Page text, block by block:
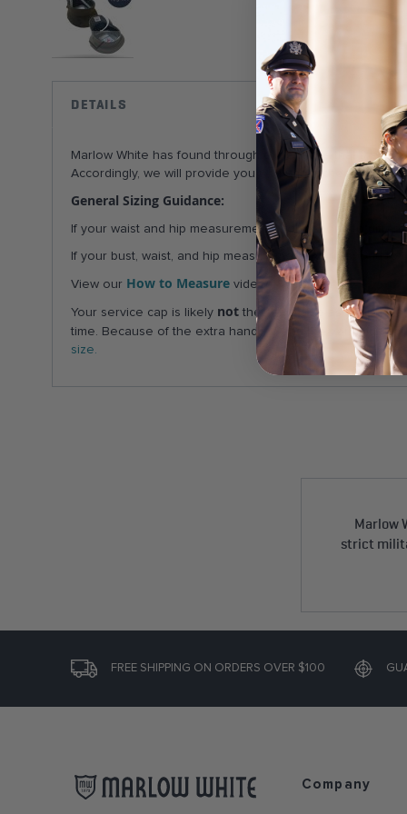
to
images
gallery
DETAILS
Marlow White has found through experience that the
Accordingly, we will provide you with unattached pocket
General Sizing Guidance:
If your waist and hip measurements correspond to
If your bust, waist, and hip measurements correspond
View our How to Measure videos & visit our AGSU
Your service cap is likely not the same size as your
time. Because of the extra handling and the very high
size.
Marlow
strict
FREE SHIPPING ON ORDERS OVER $100
Company